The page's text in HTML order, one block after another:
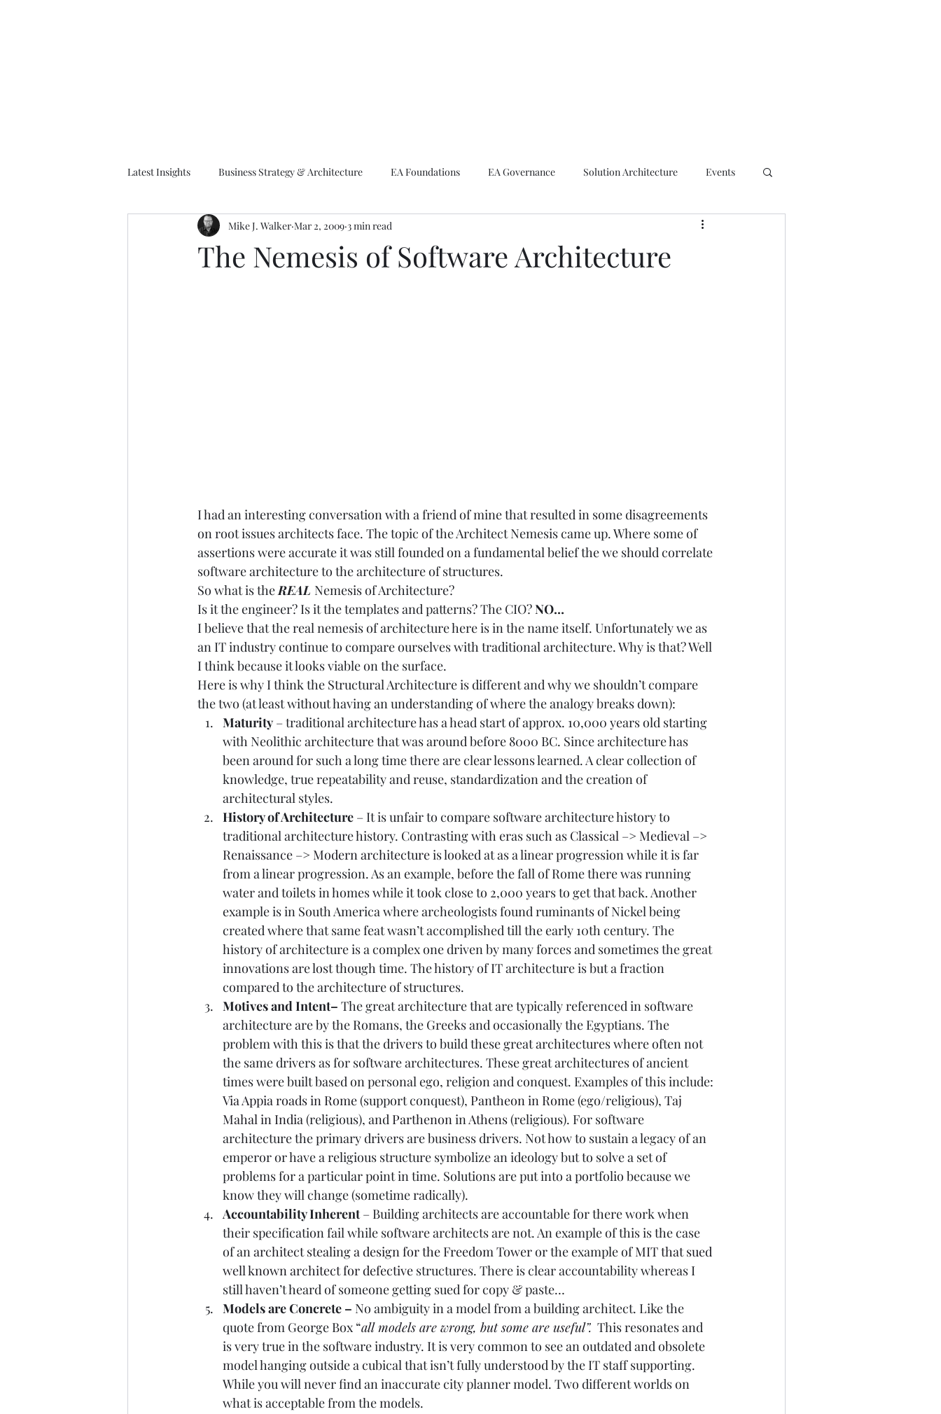
Latest Insights Business Strategy & Architecture EA Foundations EA Governance Solution Architecture Events
EA Frameworks Information Architecture
The Nemesis of Software Architecture
Mike J. Walker Mar 2, 2009 3 min read
I had an interesting conversation with a friend of mine that resulted in some disagreements
on root issues architects face. The topic of the Architect Nemesis came up. Where some of
assertions were accurate it was still founded on a fundamental belief the we should correlate
software architecture to the architecture of structures.
So what is the REAL Nemesis of Architecture?
Is it the engineer? Is it the templates and patterns? The CIO? NO…
I believe that the real nemesis of architecture here is in the name itself. Unfortunately we as
an IT industry continue to compare ourselves with traditional architecture. Why is that? Well
I think because it looks viable on the surface.
Here is why I think the Structural Architecture is different and why we shouldn’t compare
the two (at least without having an understanding of where the analogy breaks down):
Maturity – traditional architecture has a head start of approx. 10,000 years old starting
with Neolithic architecture that was around before 8000 BC. Since architecture has
been around for such a long time there are clear lessons learned. A clear collection of
knowledge, true repeatability and reuse, standardization and the creation of
architectural styles.
History of Architecture – It is unfair to compare software architecture history to
traditional architecture history. Contrasting with eras such as Classical –> Medieval –>
Renaissance –> Modern architecture is looked at as a linear progression while it is far
from a linear progression. As an example, before the fall of Rome there was running
water and toilets in homes while it took close to 2,000 years to get that back. Another
example is in South America where archeologists found ruminants of Nickel being
created where that same feat wasn’t accomplished till the early 10th century. The
history of architecture is a complex one driven by many forces and sometimes the great
innovations are lost though time. The history of IT architecture is but a fraction
compared to the architecture of structures.
Motives and Intent– The great architecture that are typically referenced in software
architecture are by the Romans, the Greeks and occasionally the Egyptians. The
problem with this is that the drivers to build these great architectures where often not
the same drivers as for software architectures. These great architectures of ancient
times were built based on personal ego, religion and conquest. Examples of this include:
Via Appia roads in Rome (support conquest), Pantheon in Rome (ego/religious), Taj
Mahal in India (religious), and Parthenon in Athens (religious). For software
architecture the primary drivers are business drivers. Not how to sustain a legacy of an
emperor or have a religious structure symbolize an ideology but to solve a set of
problems for a particular point in time. Solutions are put into a portfolio because we
know they will change (sometime radically).
Accountability Inherent – Building architects are accountable for there work when
their specification fail while software architects are not. An example of this is the case
of an architect stealing a design for the Freedom Tower or the example of MIT that sued
well known architect for defective structures. There is clear accountability whereas I
still haven’t heard of someone getting sued for copy & paste…
Models are Concrete – No ambiguity in a model from a building architect. Like the
quote from George Box “all models are wrong, but some are useful”. This resonates and
is very true in the software industry. It is very common to see an outdated and obsolete
model hanging outside a cubical that isn’t fully understood by the IT staff supporting.
While you will never find an inaccurate city planner model. Two different worlds on
what is acceptable from the models.